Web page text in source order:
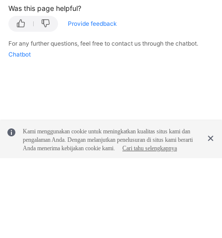
Was this page helpful?
Provide feedback
For any further questions, feel free to contact us through the chatbot.
Chatbot
Kami menggunakan cookie untuk meningkatkan kualitas situs kami dan
pengalaman Anda. Dengan melanjutkan penelusuran di situs kami berarti
Anda menerima kebijakan cookie kami.
Cari tahu selengkapnya